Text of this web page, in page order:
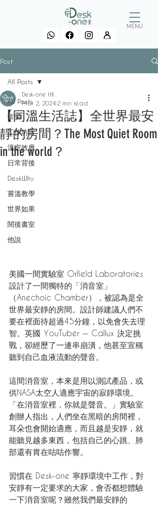
MENU
Post
All Posts
常習
工作坊言
溫室效應
日常背後
DeskWhy
嘗溫教學
世界如果
閱後書室
他說
All Posts
【同溫生活誌】全世界最安
靜的房間？The Most Quiet Room
in the world？
Desk-one HK
Mar 2, 2024 2 min read
美國一間實驗室 Orfield Laboratories
設計了一間獨特的「消音室」
（Anechoic Chamber），被認為是全
世界最安靜的房間。設計師建議人們不
要在裡面待超過45分鐘，以免會失去理
智。英國 YouTuber — Callux 決定挑
戰，卻經歷了一連串崩潰，他甚至宣稱
聽到自己血液流動的聲音。
這間消音室，本來是用以測試產品，或
供NASA太空人適應宇宙的寂靜環境。
「在消音室裡，你就是聲音。」實驗室
創辦人指出，人們坐在黑暗的房間裡，
耳朵也會開始適應，而且越是安靜，就
能聽見越多東西，包括自己的心跳、肺
部還有胃在咕咕作響。
習慣在 Desk-one 寧靜環境中工作，對
安靜有一定要求的大家，會否都想體驗
一下消音室呢？雖然我們最安靜的